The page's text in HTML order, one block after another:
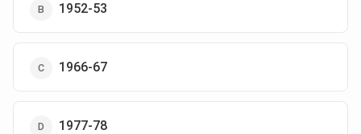
1952-53
1966-67
1977-78